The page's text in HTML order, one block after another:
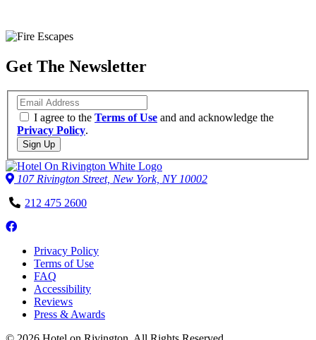
SUITE
Get The Newsletter
Email
I agree to the Terms of Use and and acknowledge the
Privacy Policy.
Sign Up
107 Rivington Street, New York, NY 10002
Phone
212 475 2600
Follow
on
Facebook
Privacy Policy
Terms of Use
FAQ
Accessibility
Reviews
Press & Awards